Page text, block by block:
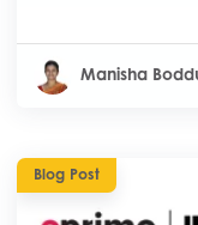
Manisha
Blog Post